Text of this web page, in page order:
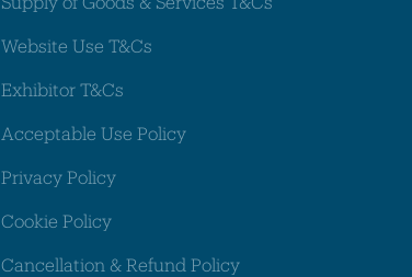
Website Use T&Cs
Exhibitor T&Cs
Acceptable Use Policy
Privacy Policy
Cookie Policy
Cancellation & Refund Policy